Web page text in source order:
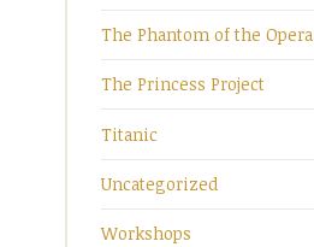
The Phantom of the Opera
The Princess Project
Titanic
Uncategorized
Workshops